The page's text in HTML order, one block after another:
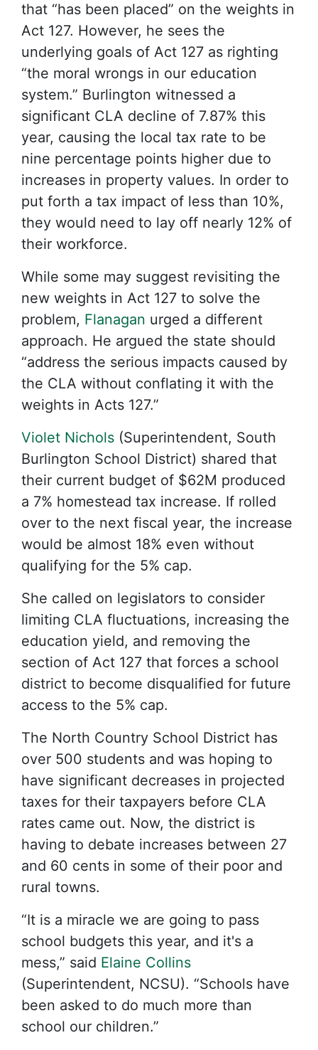
that “has been placed” on the weights in
Act 127. However, he sees the
underlying goals of Act 127 as righting
“the moral wrongs in our education
system.” Burlington witnessed a
significant CLA decline of 7.87% this
year, causing the local tax rate to be
nine percentage points higher due to
increases in property values. In order to
put forth a tax impact of less than 10%,
they would need to lay off nearly 12% of
their workforce.
While some may suggest revisiting the
new weights in Act 127 to solve the
problem, Flanagan urged a different
approach. He argued the state should
“address the serious impacts caused by
the CLA without conflating it with the
weights in Acts 127.”
Violet Nichols (Superintendent, South
Burlington School District) shared that
their current budget of $62M produced
a 7% homestead tax increase. If rolled
over to the next fiscal year, the increase
would be almost 18% even without
qualifying for the 5% cap.
She called on legislators to consider
limiting CLA fluctuations, increasing the
education yield, and removing the
section of Act 127 that forces a school
district to become disqualified for future
access to the 5% cap.
The North Country School District has
over 500 students and was hoping to
have significant decreases in projected
taxes for their taxpayers before CLA
rates came out. Now, the district is
having to debate increases between 27
and 60 cents in some of their poor and
rural towns.
“It is a miracle we are going to pass
school budgets this year, and it's a
mess,” said Elaine Collins
(Superintendent, NCSU). “Schools have
been asked to do much more than
school our children.”